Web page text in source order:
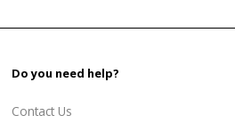
Do you need help?
Contact Us